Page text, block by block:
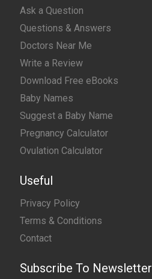
Ask a Question
Questions & Answers
Doctors Near Me
Write a Review
Download Free eBooks
Baby Names
Suggest a Baby Name
Pregnancy Calculator
Ovulation Calculator
Useful
Privacy Policy
Terms & Conditions
Contact
Subscribe To Newsletter